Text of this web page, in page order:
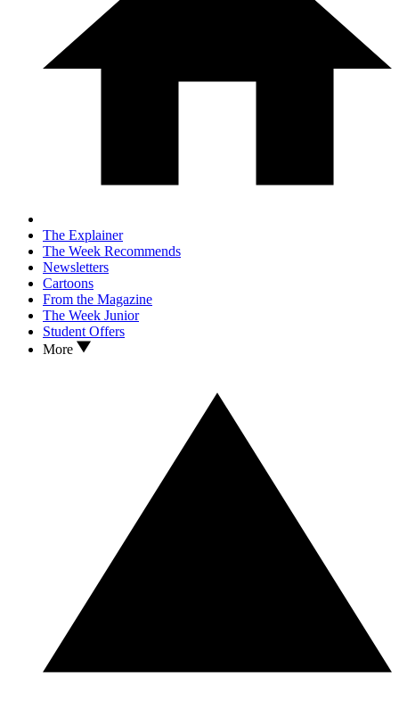
The Explainer
The Week Recommends
Newsletters
Cartoons
From the Magazine
The Week Junior
Student Offers
More